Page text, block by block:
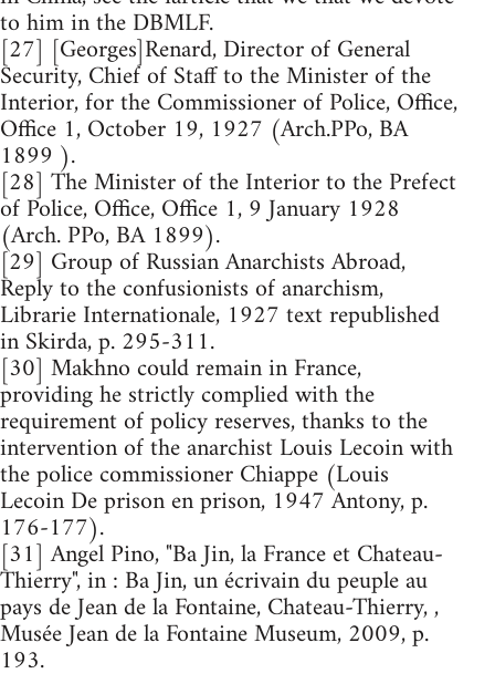
to him in the DBMLF.
[27] [Georges]Renard, Director of General
Security, Chief of Staff to the Minister of the
Interior, for the Commissioner of Police, Office,
Office 1, October 19, 1927 (Arch.PPo, BA
1899 ).
[28] The Minister of the Interior to the Prefect
of Police, Office, Office 1, 9 January 1928
(Arch. PPo, BA 1899).
[29] Group of Russian Anarchists Abroad,
Reply to the confusionists of anarchism,
Librarie Internationale, 1927 text republished
in Skirda, p. 295-311.
[30] Makhno could remain in France,
providing he strictly complied with the
requirement of policy reserves, thanks to the
intervention of the anarchist Louis Lecoin with
the police commissioner Chiappe (Louis
Lecoin De prison en prison, 1947 Antony, p.
176-177).
[31] Angel Pino, "Ba Jin, la France et Chateau-
Thierry", in : Ba Jin, un écrivain du peuple au
pays de Jean de la Fontaine, Chateau-Thierry, ,
Musée Jean de la Fontaine Museum, 2009, p.
193.